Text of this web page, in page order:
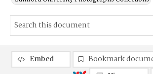
Embed
Bookmark